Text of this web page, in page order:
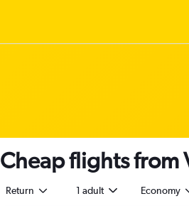
Cheap flights from
Return 1 adult Economy